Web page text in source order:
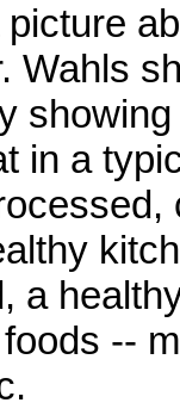
Wahls
in a
a
--